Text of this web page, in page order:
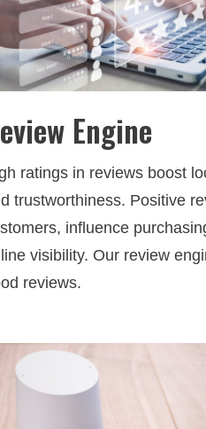
Engine
ratings in reviews boost
trustworthiness. Positive
influence
visibility. Our review
reviews.